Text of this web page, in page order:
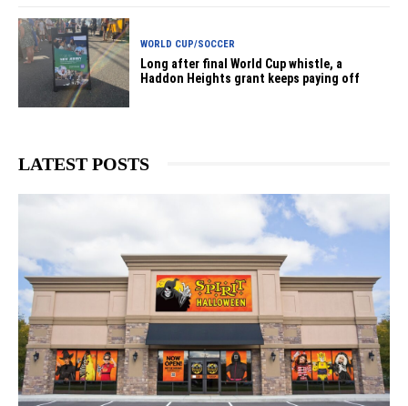
WORLD CUP/SOCCER
Long after final World Cup whistle, a
Haddon Heights grant keeps paying off
LATEST POSTS